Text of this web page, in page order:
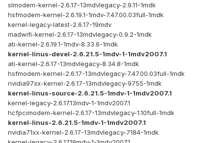
slmodem-kernel-2.6.17-13mdvlegacy-2.9.11-1mdk
hsfmodem-kernel-2.6.19.1-1mdv-7.47.00.03full-1mdk
kernel-legacy-latest-2.6.17-19mdv
madwifi-kernel-2.6.17-13mdvlegacy-0.9.2-1mdk
ati-kernel-2.6.19.1-1mdv-8.33.6-1mdk
kernel-linus-devel-2.6.21.5-1mdv-1-1mdv2007.1
ati-kernel-2.6.17-13mdvlegacy-8.34.8-1mdk
hsfmodem-kernel-2.6.17-13mdvlegacy-7.47.00.03full-1mdk
nvidia97xx-kernel-2.6.17-13mdvlegacy-9755-1mdk
kernel-linus-source-2.6.21.5-1mdv-1-1mdv2007.1
kernel-legacy-2.6.17.13mdv-1-1mdv2007.1
hcfpcimodem-kernel-2.6.17-13mdvlegacy-1.10full-1mdk
kernel-linus-2.6.21.5-1mdv-1-1mdv2007.1
nvidia71xx-kernel-2.6.17-13mdvlegacy-7184-1mdk